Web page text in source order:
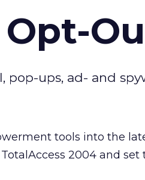
pop-ups, ad- and
tools into the
2004 and set